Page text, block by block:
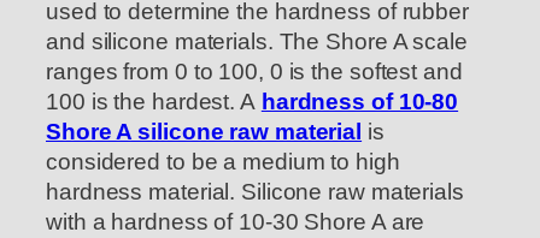
used to determine the hardness of rubber
and silicone materials. The Shore A scale
ranges from 0 to 100, 0 is the softest and
100 is the hardest. A hardness of 10-80
Shore A silicone raw material is
considered to be a medium to high
hardness material. Silicone raw materials
with a hardness of 10-30 Shore A are